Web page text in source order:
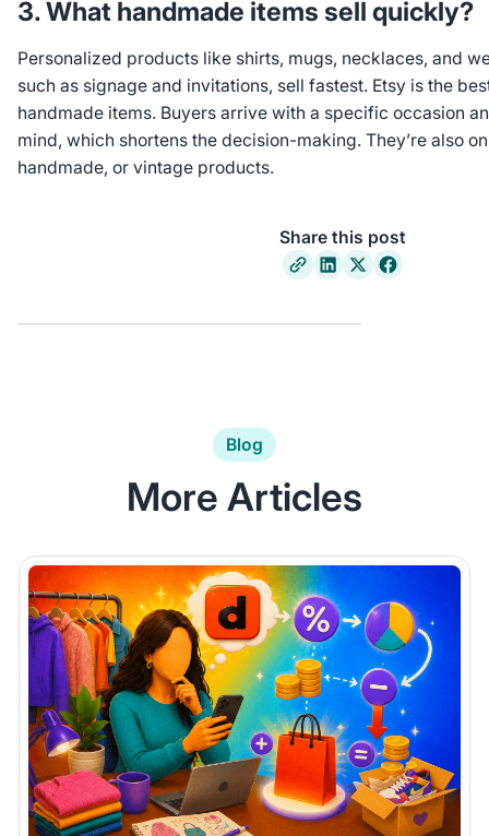
3. What handmade items sell quickly?
Personalized products like shirts, mugs, necklaces, and
such as signage and invitations, sell fastest. Etsy is the
handmade items. Buyers arrive with a specific occasion
mind, which shortens the decision-making. They’re also
handmade, or vintage products.
Share this post
Blog
More Articles